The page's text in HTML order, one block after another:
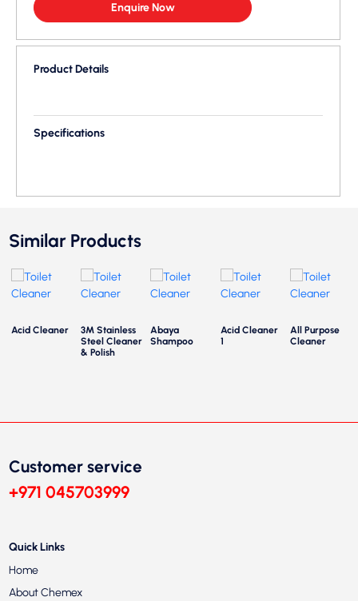
Enquire Now
Product Details
Specifications
Similar Products
Acid Cleaner
3M Stainless
Steel Cleaner
& Polish
Abaya
Shampoo
Acid Cleaner
1
All Purpose
Cleaner
Customer service
+971 045703999
Quick Links
Home
About Chemex